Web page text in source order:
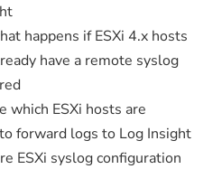
happens if ESXi 4.x hosts
have a remote syslog
ESXi hosts are
forward logs to Log Insight
ESXi syslog configuration